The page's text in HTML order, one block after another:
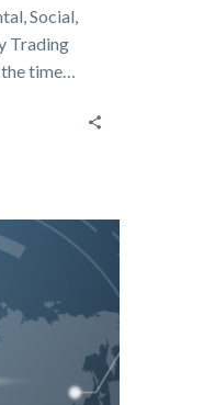
Social,
Trading
the time…